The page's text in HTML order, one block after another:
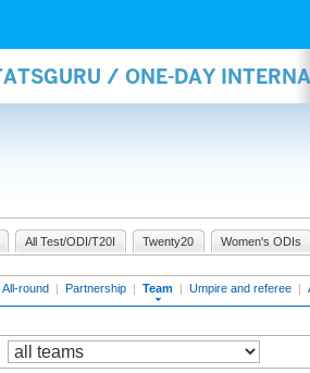
/ ONE-DAY
All Test/ODI/T20I Twenty20 Women's ODIs
All-round | Partnership | Team | Umpire and referee |